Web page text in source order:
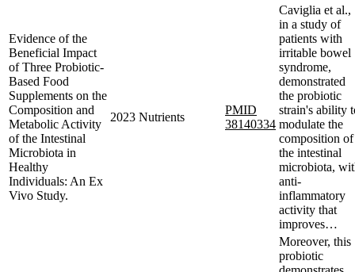
Evidence of the
Beneficial Impact
of Three Probiotic-
Based Food
Supplements on the
Composition and
Metabolic Activity
of the Intestinal
Microbiota in
Healthy
Individuals: An Ex
Vivo Study.
2023 Nutrients
PMID
38140334
Caviglia et al.,
in a study of
patients with
irritable bowel
syndrome,
demonstrated
the probiotic
strain's ability
modulate the
composition of
the intestinal
microbiota,
anti-
inflammatory
activity that
improves…
Moreover, this
probiotic